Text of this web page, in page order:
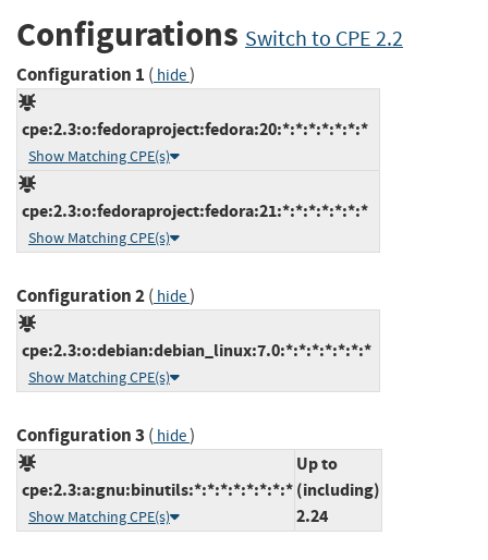
Configurations Switch to CPE 2.2
Configuration 1 ( hide)
cpe:2.3:o:fedoraproject:fedora:20:*:*:*:*:*:*:*
Show Matching CPE(s)
cpe:2.3:o:fedoraproject:fedora:21:*:*:*:*:*:*:*
Show Matching CPE(s)
Configuration 2( hide)
cpe:2.3:o:debian:debian_linux:7.0:*:*:*:*:*:*:*
Show Matching CPE(s)
Configuration 3 ( hide)
cpe:2.3:a:gnu:binutils:*:*:*:*:*:*:*:*
Show Matching CPE(s)
Up to
(including)
2.24